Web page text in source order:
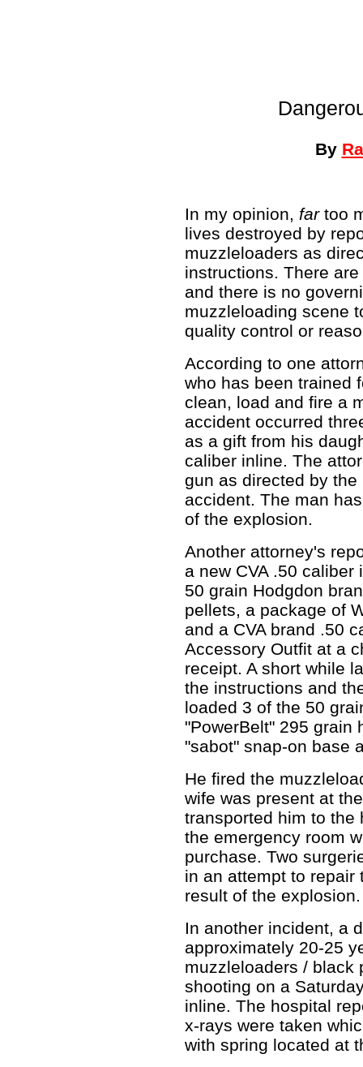
By
In my opinion, fartoo
lives destroyed by
muzzleloaders as
instructions. There
and there is no
muzzleloading scene
quality control or
According to one
who has been trained
clean, load and fire a
accident occurred
as a gift from his
caliber inline. The
gun as directed by
accident. The man
of the explosion.
Another attorney's
a new CVA .50
50 grain Hodgdon
pellets, a package of
and a CVA brand .50
Accessory Outfit at a
receipt. A short while
the instructions and
loaded 3 of the 50
"PowerBelt" 295 grain
"sabot" snap-on base
He fired the
wife was present at
transported him to the
the emergency room
purchase. Two
in an attempt to repair
result of the
In another incident, a
approximately 20-25
muzzleloaders / black
shooting on a
inline. The hospital
x-rays were taken
with spring located at